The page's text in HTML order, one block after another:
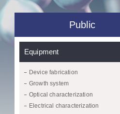
Public
Equipment
Device fabrication
Growth system
Optical characterization
Electrical characterization